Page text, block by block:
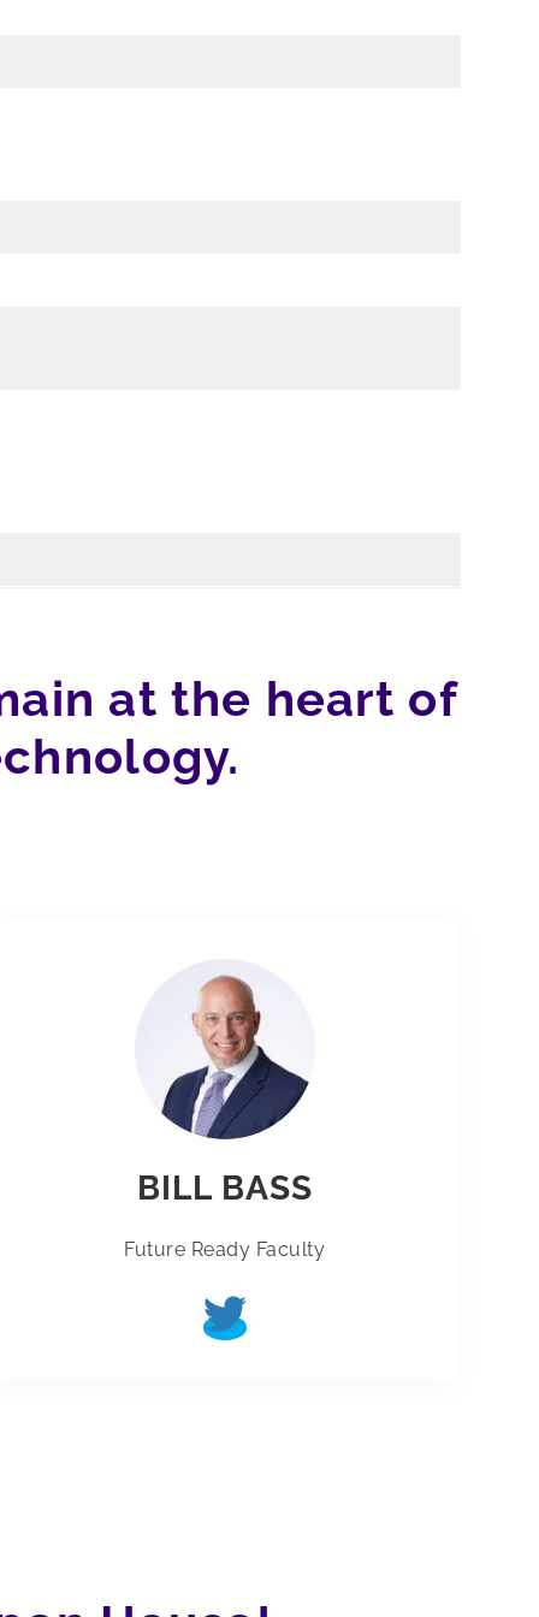
at the heart of
BILL BASS
Future Ready Faculty